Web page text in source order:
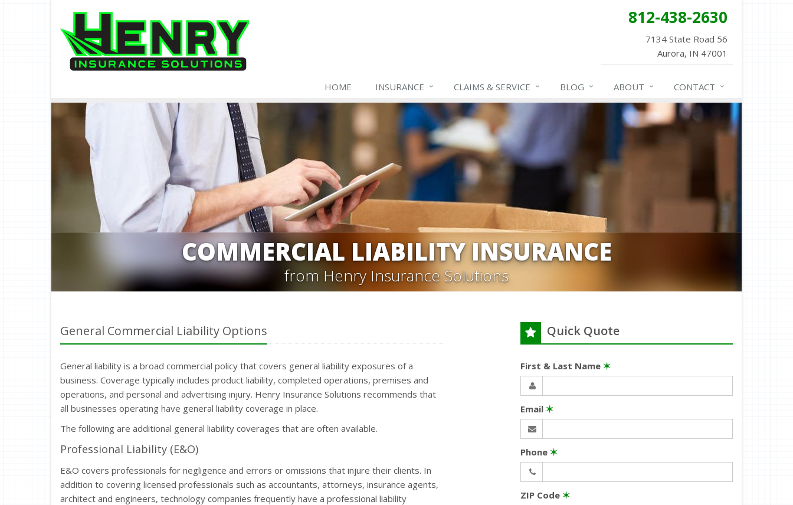
812-438-2630
7134 State Road 56
Aurora, IN 47001
HOME INSURANCE CLAIMS & SERVICE BLOG ABOUT CONTACT
COMMERCIAL LIABILITY INSURANCE
from Henry Insurance Solutions
General Commercial Liability Options
General liability is a broad commercial policy that covers general liability exposures of a
business. Coverage typically includes product liability, completed operations, premises and
operations, and personal and advertising injury. Henry Insurance Solutions recommends that
all businesses operating have general liability coverage in place.
The following are additional general liability coverages that are often available.
Professional Liability (E&O)
E&O covers professionals for negligence and errors or omissions that injure their clients. In
addition to covering licensed professionals such as accountants, attorneys, insurance agents,
architect and engineers, technology companies frequently have a professional liability
Quick Quote
First & Last Name ✶
Email ✶
Phone ✶
ZIP Code ✶